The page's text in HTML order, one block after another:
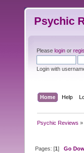
Psychic
Please login or
Login with
Home Help
Psychic Reviews »
Pages: [1]Go